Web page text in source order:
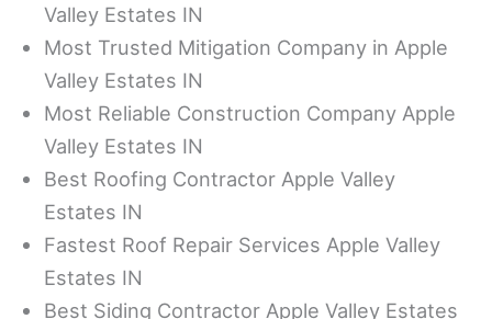
Valley Estates IN
Most Trusted Mitigation Company in Apple
Valley Estates IN
Most Reliable Construction Company Apple
Valley Estates IN
Best Roofing Contractor Apple Valley
Estates IN
Fastest Roof Repair Services Apple Valley
Estates IN
Best Siding Contractor Apple Valley Estates